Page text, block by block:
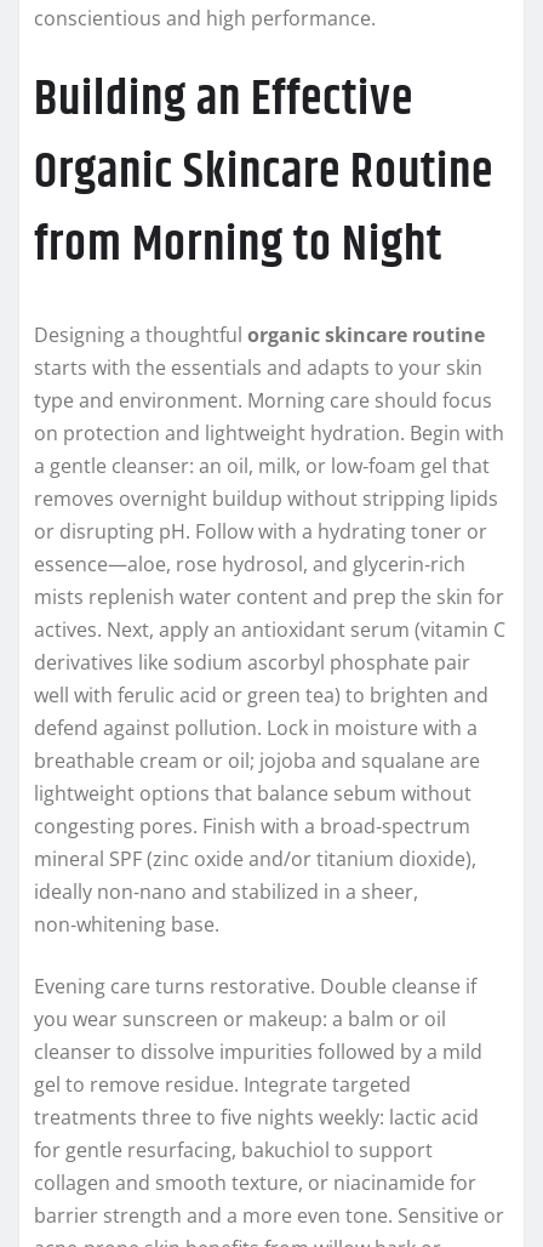
conscientious and high performance.
Building an Effective
Organic Skincare Routine
from Morning to Night
Designing a thoughtful organic skincare routine
starts with the essentials and adapts to your skin
type and environment. Morning care should focus
on protection and lightweight hydration. Begin with
a gentle cleanser: an oil, milk, or low‑foam gel that
removes overnight buildup without stripping lipids
or disrupting pH. Follow with a hydrating toner or
essence—aloe, rose hydrosol, and glycerin‑rich
mists replenish water content and prep the skin for
actives. Next, apply an antioxidant serum (vitamin C
derivatives like sodium ascorbyl phosphate pair
well with ferulic acid or green tea) to brighten and
defend against pollution. Lock in moisture with a
breathable cream or oil; jojoba and squalane are
lightweight options that balance sebum without
congesting pores. Finish with a broad‑spectrum
mineral SPF (zinc oxide and/or titanium dioxide),
ideally non‑nano and stabilized in a sheer,
non‑whitening base.
Evening care turns restorative. Double cleanse if
you wear sunscreen or makeup: a balm or oil
cleanser to dissolve impurities followed by a mild
gel to remove residue. Integrate targeted
treatments three to five nights weekly: lactic acid
for gentle resurfacing, bakuchiol to support
collagen and smooth texture, or niacinamide for
barrier strength and a more even tone. Sensitive or